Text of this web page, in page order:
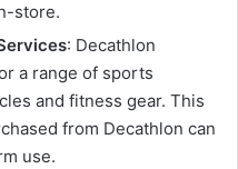
store.
: Decathlon
a range of sports
and fitness gear. This
from Decathlon can
use.